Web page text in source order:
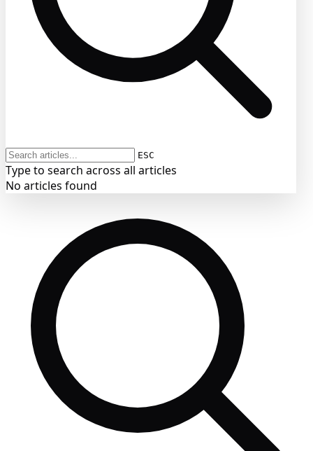
ESC
Type to search across all articles
No articles found